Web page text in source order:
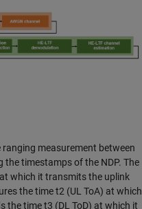
measurement between
the timestamps of the NDP. The
at which it transmits the uplink
the timet2 (UL ToA) at which
the timet3 (DL ToD) at which it